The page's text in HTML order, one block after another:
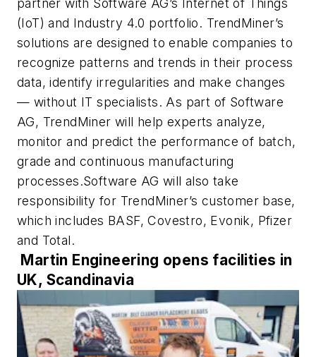
partner with Software AG’s Internet of Things
(IoT) and Industry 4.0 portfolio. TrendMiner’s
solutions are designed to enable companies to
recognize patterns and trends in their process
data, identify irregularities and make changes
— without IT specialists. As part of Software
AG, TrendMiner will help experts analyze,
monitor and predict the performance of batch,
grade and continuous manufacturing
processes.Software AG will also take
responsibility for TrendMiner’s customer base,
which includes BASF, Covestro, Evonik, Pfizer
and Total.
Martin Engineering opens facilities in
UK, Scandinavia